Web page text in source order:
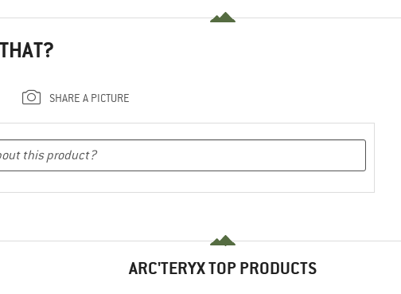
SHARE A PICTURE
ARC'TERYX TOP PRODUCTS